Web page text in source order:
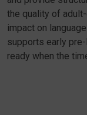
the quality of
impact on
supports early
ready when the